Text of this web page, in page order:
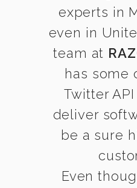
experts in
even in
team at
has some
Twitter
deliver
be a sure
Even